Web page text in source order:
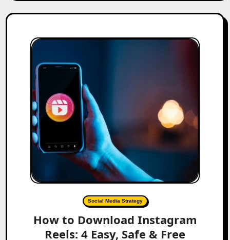
Social Media Strategy
How to Download Instagram
Reels: 4 Easy, Safe & Free